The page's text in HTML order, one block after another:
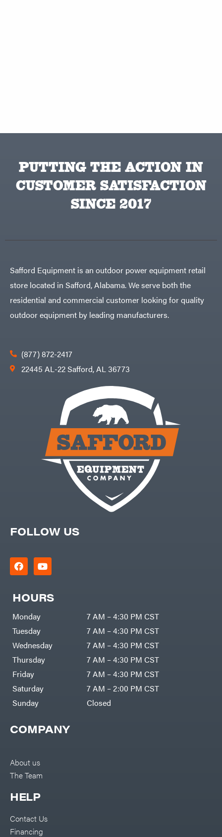
PUTTING THE ACTION IN
CUSTOMER SATISFACTION
SINCE 2017
COMPANY
About us
The Team
HELP
Contact Us
Financing
FOLLOW US
HOURS
Monday
7 AM – 4:30 PM CST
Tuesday
7 AM – 4:30 PM CST
Wednesday
7 AM – 4:30 PM CST
Thursday
7 AM – 4:30 PM CST
Friday
7 AM – 4:30 PM CST
Saturday
7 AM – 2:00 PM CST
Sunday
Closed
Safford Equipment is an outdoor power equipment retail
store located in Safford, Alabama. We serve both the
residential and commercial customer looking for quality
outdoor equipment by leading manufacturers.
(877) 872-2417
22445 AL-22 Safford, AL 36773